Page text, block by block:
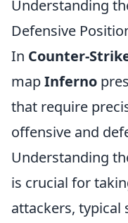
Understanding
Defensive
In Counter-
mapInferno
that require
offensive and
Understanding
is crucial for
attackers, typical